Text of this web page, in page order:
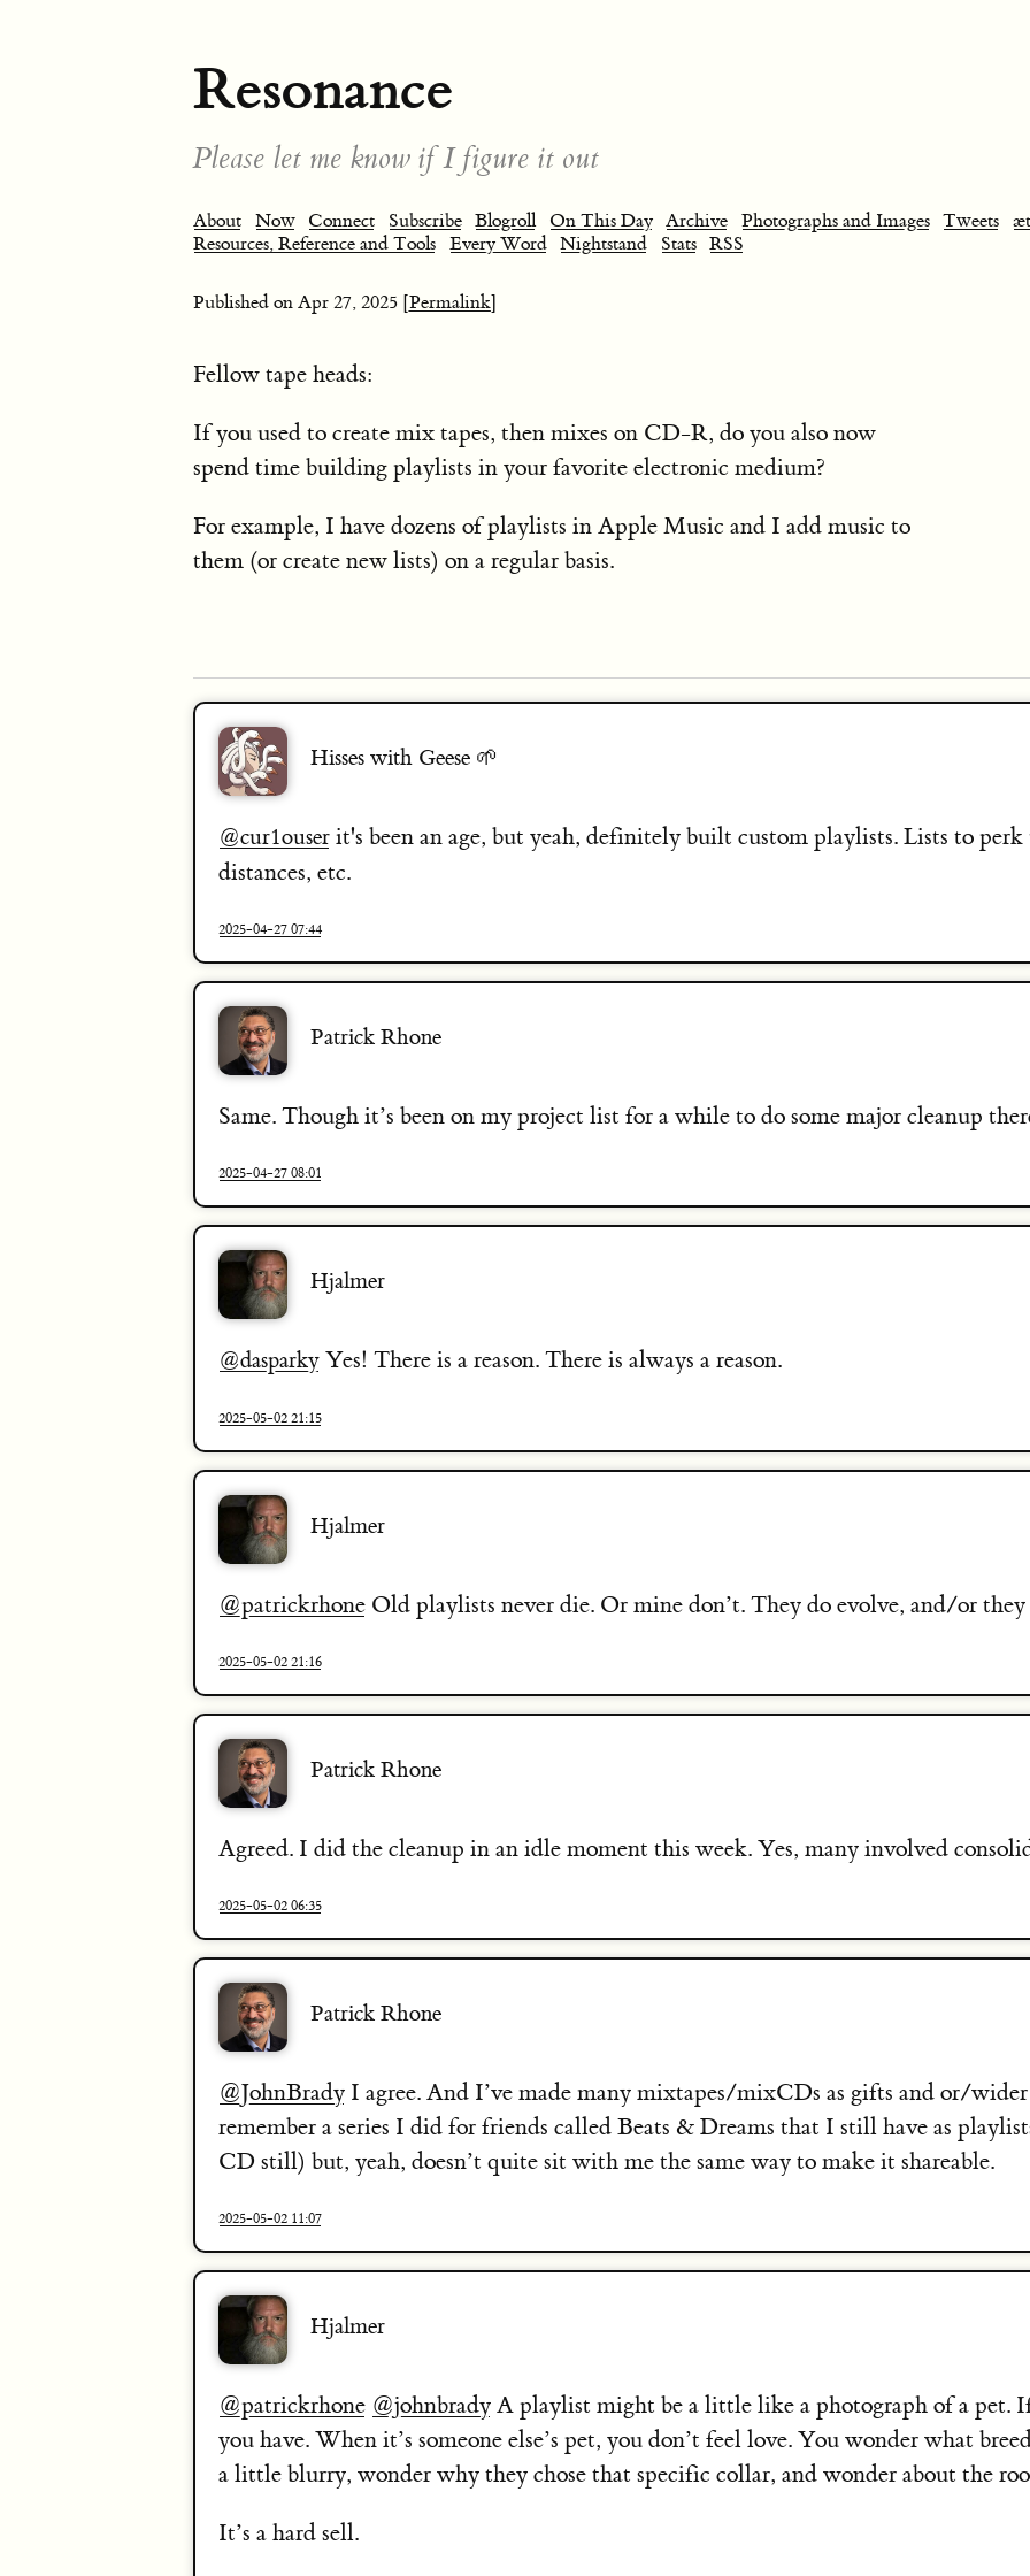
Resonance
Please let me know if I figure it out
About Now Connect Subscribe Blogroll On This Day Archive Photographs and Images Tweets
Resources, Reference and Tools Every Word Nightstand Stats RSS
Published on Apr 27, 2025 [Permalink]
Fellow tape heads:
If you used to create mix tapes, then mixes on CD-R, do you also now
spend time building playlists in your favorite electronic medium?
For example, I have dozens of playlists in Apple Music and I add music to
them (or create new lists) on a regular basis.
Hisses with Geese 🌱
@cur1ouser it's been an age, but yeah, definitely built custom playlists. Lists to
distances, etc.
2025-04-27 07:44
Patrick Rhone
Same. Though it’s been on my project list for a while to do some major cleanup
2025-04-27 08:01
Hjalmer
@dasparky Yes! There is a reason. There is always a reason.
2025-05-02 21:15
Hjalmer
@patrickrhone Old playlists never die. Or mine don’t. They do evolve, and/or they
2025-05-02 21:16
Patrick Rhone
Agreed. I did the cleanup in an idle moment this week. Yes, many involved
2025-05-02 06:35
Patrick Rhone
@JohnBrady I agree. And I’ve made many mixtapes/mixCDs as gifts and or/
remember a series I did for friends called Beats & Dreams that I still have as
CD still) but, yeah, doesn’t quite sit with me the same way to make it shareable.
2025-05-02 11:07
Hjalmer
@patrickrhone @johnbrady A playlist might be a little like a photograph of a pet.
you have. When it’s someone else’s pet, you don’t feel love. You wonder what
a little blurry, wonder why they chose that specific collar, and wonder about the
It’s a hard sell.